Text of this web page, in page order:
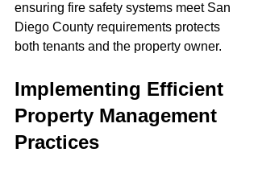
ensuring fire safety systems meet San
Diego County requirements protects
both tenants and the property owner.
Implementing Efficient
Property Management
Practices